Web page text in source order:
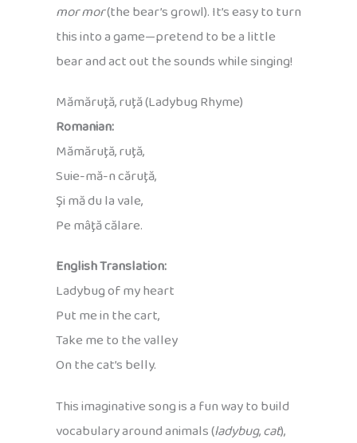
mor mor(the bear’s growl). It’s easy to turn
this into a game—pretend to be a little
bear and act out the sounds while singing!
Mămăruţă, ruţă (Ladybug Rhyme)
Romanian:
Mămăruţă, ruţă,
Suie-mă-n căruţă,
Şi mă du la vale,
Pe mâţă călare.
English Translation:
Ladybug of my heart
Put me in the cart,
Take me to the valley
On the cat’s belly.
This imaginative song is a fun way to build
vocabulary around animals (ladybug,cat),